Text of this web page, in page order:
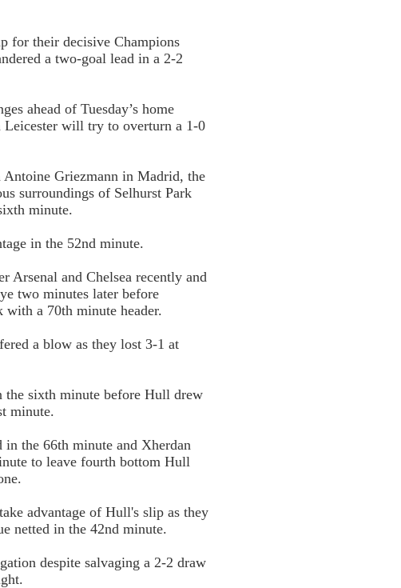
for their decisive Champions
a two-goal lead in a 2-2
ahead of Tuesday’s home
will try to overturn a 1-0
Griezmann in Madrid, the
surroundings of Selhurst Park
minute.
in the 52nd minute.
Arsenal and Chelsea recently and
two minutes later before
with a 70th minute header.
a blow as they lost 3-1 at
sixth minute before Hull drew
minute.
in the 66th minute and Xherdan
to leave fourth bottom Hull
advantage of Hull's slip as they
netted in the 42nd minute.
despite salvaging a 2-2 draw